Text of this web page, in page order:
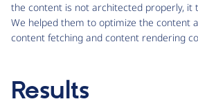
the content is not architected properly, it
We helped them to optimize the content
content fetching and content rendering
Results